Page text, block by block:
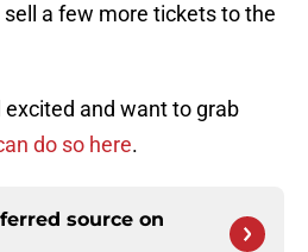
a few more tickets to the
excited and want to grab
do so here.
source on